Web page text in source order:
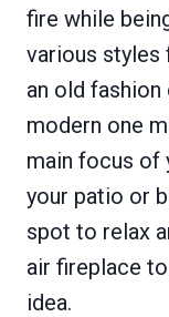
fire while
various styles
an old
modern one
main focus of
your patio or
spot to relax
air fireplace
idea.